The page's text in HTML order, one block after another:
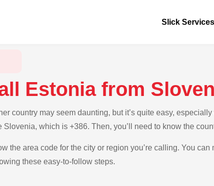
Slick Services
Estonia from
country may seem daunting, but it’s quite easy,
Slovenia, which is +386. Then, you’ll need to know the
the area code for the city or region you’re calling. You
these easy-to-follow steps.